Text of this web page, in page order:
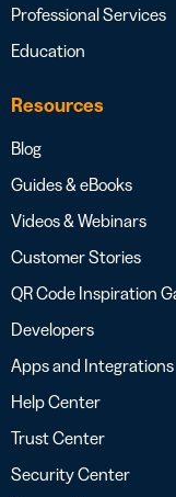
Professional Services
Education
Resources
Blog
Guides & eBooks
Videos & Webinars
Customer Stories
QR Code Inspiration
Developers
Apps and Integrations
Help Center
Trust Center
Security Center